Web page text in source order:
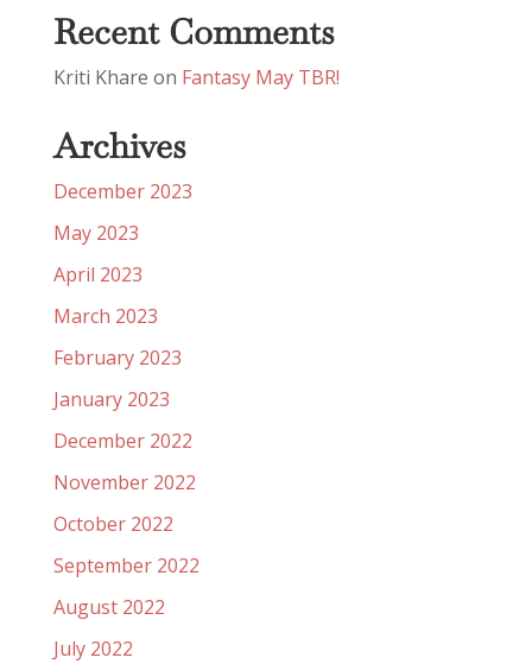
Recent Comments
Kriti Khare on Fantasy May TBR!
Archives
December 2023
May 2023
April 2023
March 2023
February 2023
January 2023
December 2022
November 2022
October 2022
September 2022
August 2022
July 2022